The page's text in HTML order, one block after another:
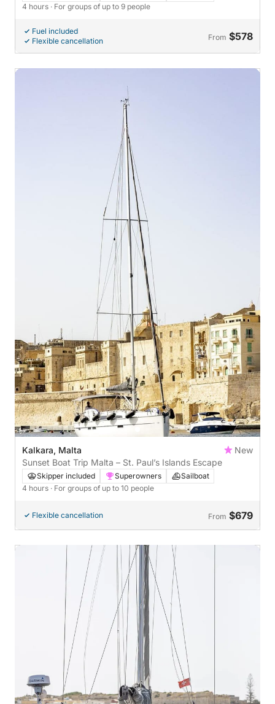
4 hours · For groups of up to 9 people
Fuel included
Flexible cancellation
From $578
Kalkara, Malta
New
Sunset Boat Trip Malta – St. Paul’s Islands Escape
Skipper included Superowners
Sailboat
4 hours · For groups of up to 10 people
Flexible cancellation From $679